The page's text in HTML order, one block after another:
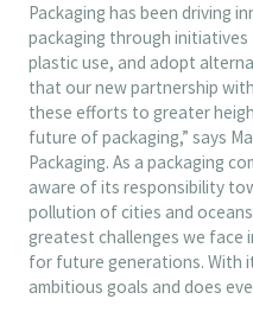
Packaging has been driving
packaging through
plastic use, and adopt
that our new partnership
these efforts to greater
future of packaging,” says
Packaging. As a packaging
aware of its responsibility
pollution of cities and
greatest challenges we face
for future generations. With
ambitious goals and does